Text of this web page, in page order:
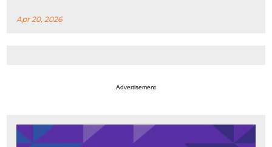
Apr 20, 2026
Advertisement